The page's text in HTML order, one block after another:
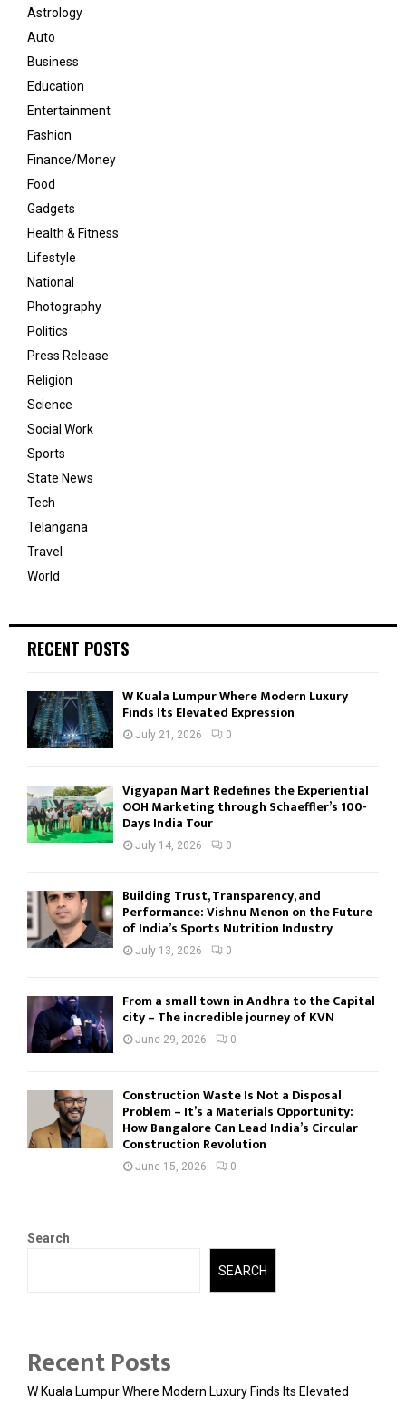
Astrology
Auto
Business
Education
Entertainment
Fashion
Finance/Money
Food
Gadgets
Health & Fitness
Lifestyle
National
Photography
Politics
Press Release
Religion
Science
Social Work
Sports
State News
Tech
Telangana
Travel
World
RECENT POSTS
W Kuala Lumpur Where Modern Luxury
Finds Its Elevated Expression
July 21, 2026 0
Vigyapan Mart Redefines the Experiential
OOH Marketing through Schaeffler’s 100-
Days India Tour
July 14, 2026 0
Building Trust, Transparency, and
Performance: Vishnu Menon on the Future
of India’s Sports Nutrition Industry
July 13, 2026 0
From a small town in Andhra to the Capital
city – The incredible journey of KVN
June 29, 2026 0
Construction Waste Is Not a Disposal
Problem – It’s a Materials Opportunity:
How Bangalore Can Lead India’s Circular
Construction Revolution
June 15, 2026 0
Search
SEARCH
Recent Posts
W Kuala Lumpur Where Modern Luxury Finds Its Elevated